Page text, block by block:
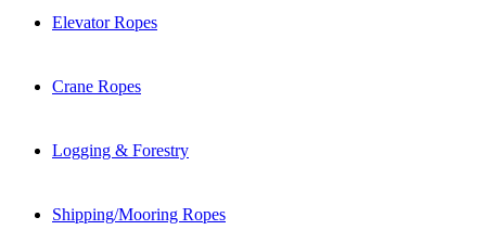
Elevator Ropes
Crane Ropes
Logging & Forestry
Shipping/Mooring Ropes